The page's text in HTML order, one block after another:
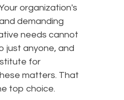
organization's
demanding
needs cannot
just anyone, and
for
matters. That
top choice.